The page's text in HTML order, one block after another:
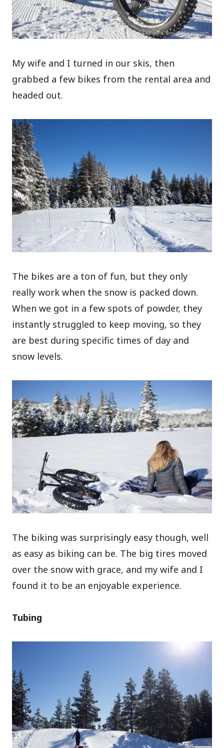
My wife and I turned in our skis, then
grabbed a few bikes from the rental area and
headed out.
The bikes are a ton of fun, but they only
really work when the snow is packed down.
When we got in a few spots of powder, they
instantly struggled to keep moving, so they
are best during specific times of day and
snow levels.
The biking was surprisingly easy though, well
as easy as biking can be. The big tires moved
over the snow with grace, and my wife and I
found it to be an enjoyable experience.
Tubing